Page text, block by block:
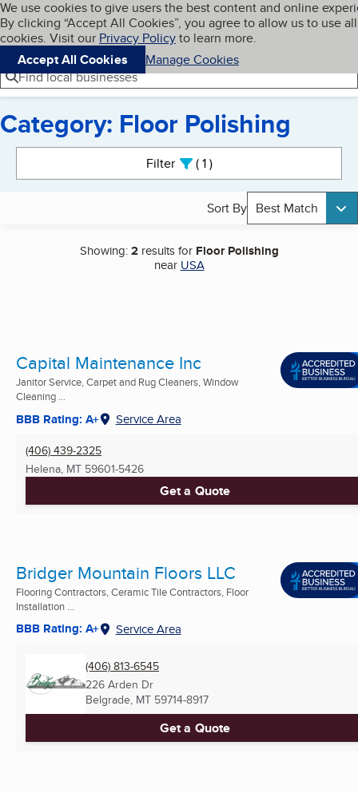
Skip to main content
Cookies on BBB.org
We use cookies to give users the best content and online
By clicking “Accept All Cookies”, you agree to allow us to use all
cookies. Visit our Privacy Policyto learn more.
Accept All Cookies
Manage Cookies
Navigation menu
Menu My BBB
Find local businesses
Category: Floor Polishing
Filter 1active
Sort By Best Match
Showing:2results for Floor Polishing
near USA
Capital Maintenance Inc
Janitor Service, Carpet and Rug Cleaners, Window
Cleaning ...
BBB Rating: A+ Service Area
(406) 439-2325
Helena, MT 59601-5426
Get a Quote
Bridger Mountain Floors LLC
Flooring Contractors, Ceramic Tile Contractors, Floor
Installation ...
BBB Rating: A+ Service Area
(406) 813-6545
226 Arden Dr
Belgrade, MT 59714-8917
Get a Quote